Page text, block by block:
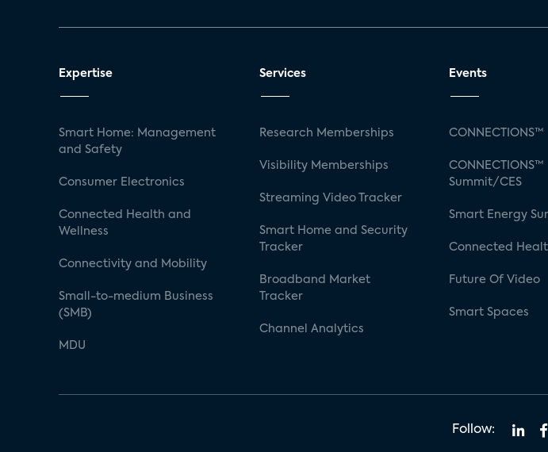
Expertise
Smart Home: Management
and Safety
Consumer Electronics
Connected Health and
Wellness
Connectivity and Mobility
Small-to-medium Business
(SMB)
MDU
Services
Research Memberships
Visibility Memberships
Streaming Video Tracker
Smart Home and Security
Tracker
Broadband Market
Tracker
Channel Analytics
Events
CONNECTIONS™
CONNECTIONS™
Summit/CES
Smart Energy
Connected
Future Of Video
Smart Spaces
Follow: